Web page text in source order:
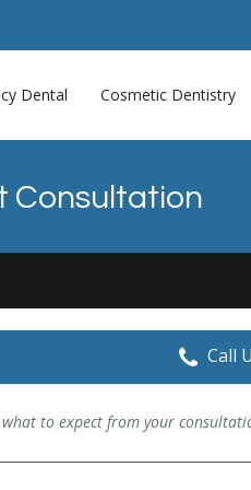
Dental Cosmetic Dentistry
Consultation
Call
to expect from your